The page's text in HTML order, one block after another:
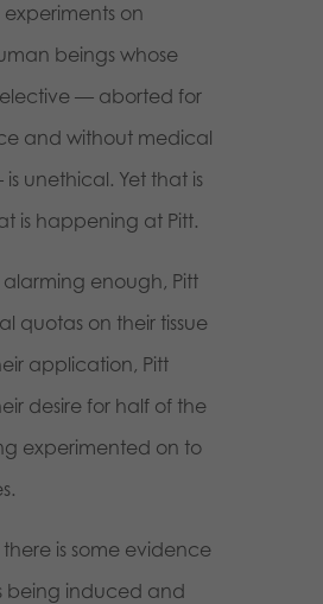
on
beings whose
— aborted for
and without medical
unethical. Yet that is
is happening at Pitt.
alarming enough, Pitt
quotas on their tissue
application, Pitt
desire for half of the
experimented on to
is some evidence
being induced and